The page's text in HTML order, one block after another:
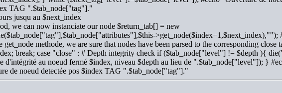
TAG ".$tab_node["tag"]."
jusqu au $next_index
we can now instanciate our node $return_tab[] = new
>get_node($index+1,$next_index),"");
get_node methode, we are sure that nodes have been parsed to the corresponding close
break; case "close" : # Depth integrity check if ($tab_node["level"] != $depth ){
d'intégrité au noeud fermé $index, niveau $depth au lieu de ".$tab_node["level"]); }
de noeud detectée pos $index TAG ".$tab_node["tag"]."